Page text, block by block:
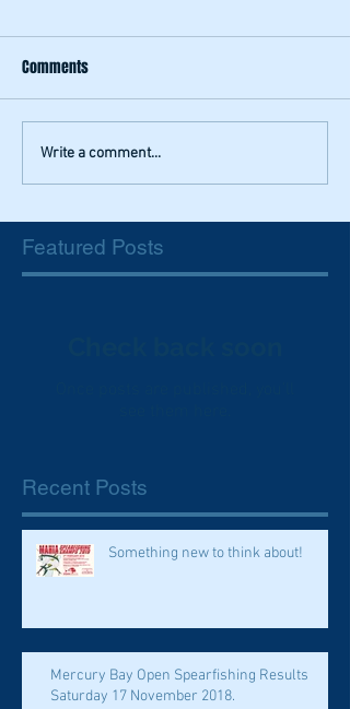
Comments
Write a comment...
Featured Posts
Recent Posts
Something new to think about!
Mercury Bay Open Spearfishing Results
Saturday 17 November 2018.